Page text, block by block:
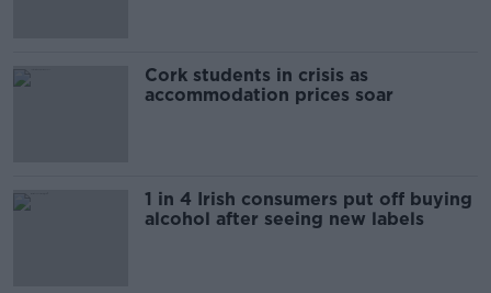
Cork students in crisis as
accommodation prices soar
1 in 4 Irish consumers put off buying
alcohol after seeing new labels